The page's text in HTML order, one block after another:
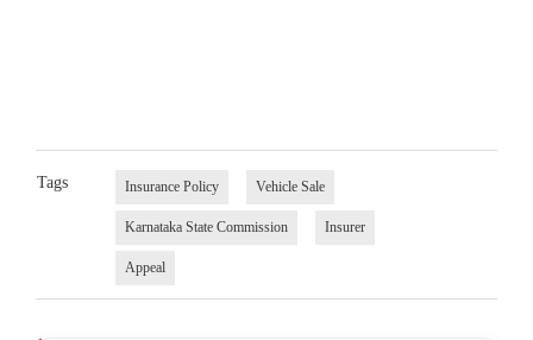
Tags Insurance Policy Vehicle Sale
Karnataka State Commission Insurer
Appeal